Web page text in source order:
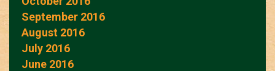
September 2016
August 2016
July 2016
June 2016